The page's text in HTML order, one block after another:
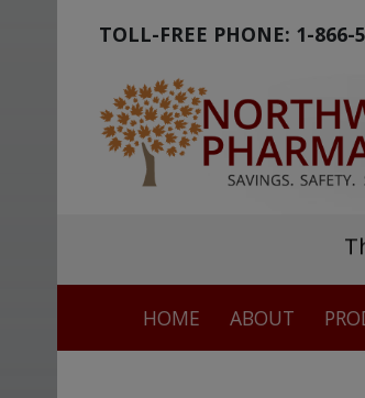
TOLL-FREE PHONE: 1-866-
HOME ABOUT